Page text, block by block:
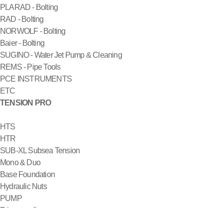
PLARAD - Bolting
RAD - Bolting
NORWOLF - Bolting
Baier - Bolting
SUGINO - Water Jet Pump & Cleaning
REMS - Pipe Tools
PCE INSTRUMENTS
ETC
TENSION PRO
HTS
HTR
SUB-XL Subsea Tension
Mono & Duo
Base Foundation
Hydraulic Nuts
PUMP